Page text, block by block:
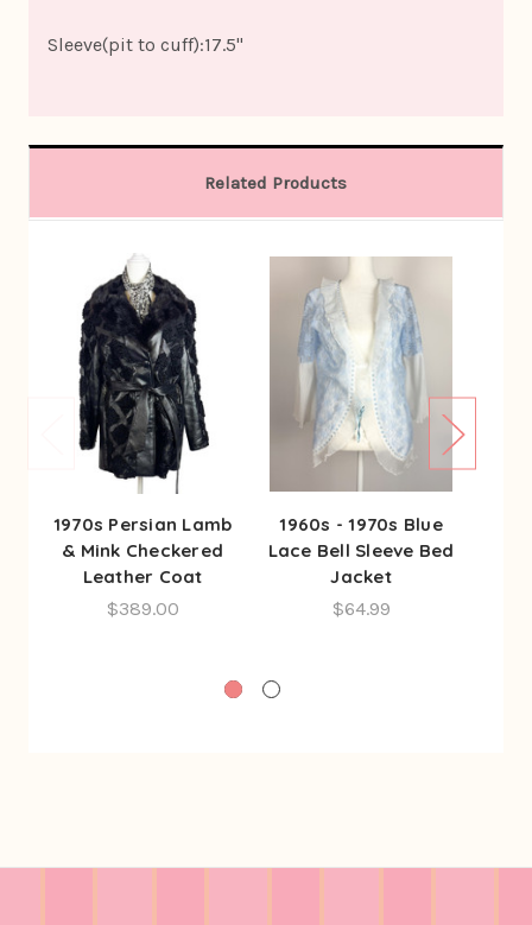
Sleeve(pit to cuff):17.5"
Related Products
1970s Persian Lamb
& Mink Checkered
Leather Coat
$389.00
1960s - 1970s Blue
Lace Bell Sleeve Bed
Jacket
$64.99